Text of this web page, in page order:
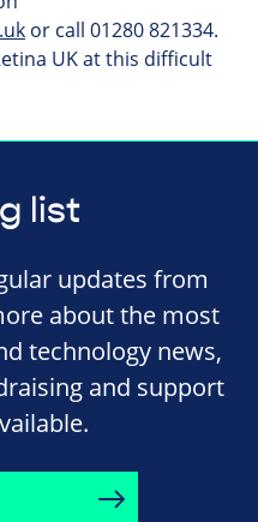
or call 01280 821334.
UK at this difficult
list
updates from
about the most
technology news,
and support